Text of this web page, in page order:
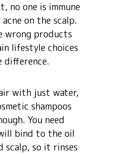
no one is immune
on the scalp.
wrong products
lifestyle choices
difference.
with just water,
shampoos
You need
bind to the oil
scalp, so it rinses